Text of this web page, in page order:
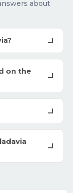
about
on the